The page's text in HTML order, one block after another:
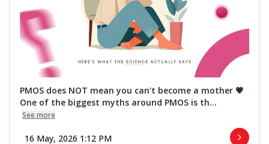
PMOS does NOT mean you can’t become a mother 💗
One of the biggest myths around PMOS is th...
See more
16 May, 2026 1:12 PM